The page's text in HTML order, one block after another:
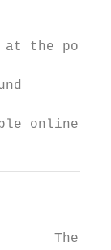
at the port
online at
The